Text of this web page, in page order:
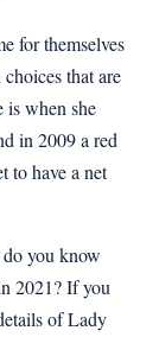
for themselves
that are
is when she
in 2009 a red
to have a net
you know
2021? If you
of Lady